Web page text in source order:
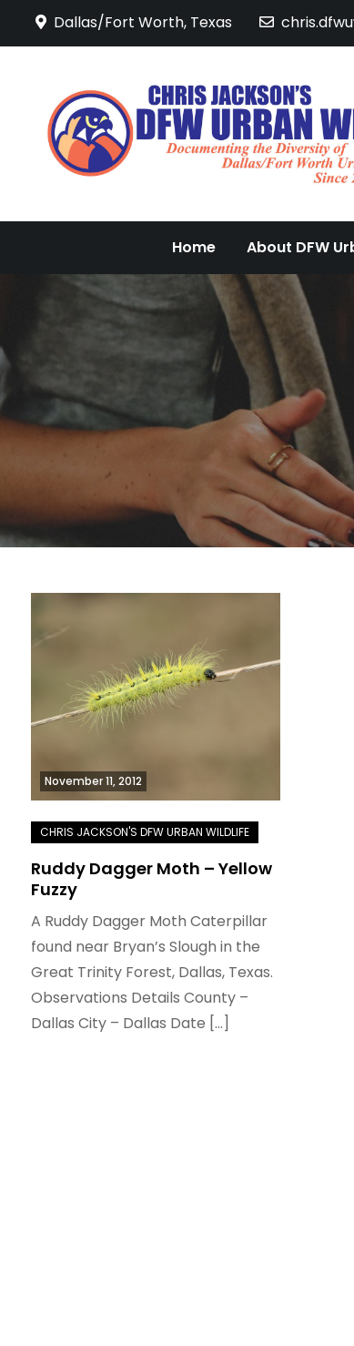
Dallas/Fort Worth, Texas
Home About DFW
November 11, 2012
Ruddy Dagger Moth – Yellow
Fuzzy
A Ruddy Dagger Moth Caterpillar
found near Bryan’s Slough in the
Great Trinity Forest, Dallas, Texas.
Observations Details County –
Dallas City – Dallas Date […]